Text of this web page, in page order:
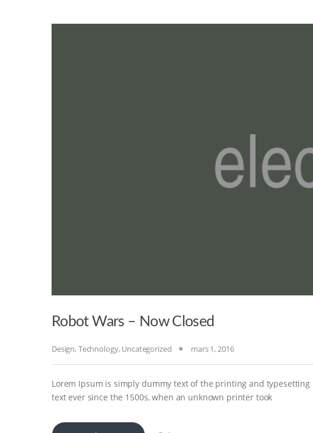
Robot Wars – Now Closed
Design, Technology, Uncategorized mars 1, 2016
Lorem Ipsum is simply dummy text of the printing and
text ever since the 1500s, when an unknown printer took